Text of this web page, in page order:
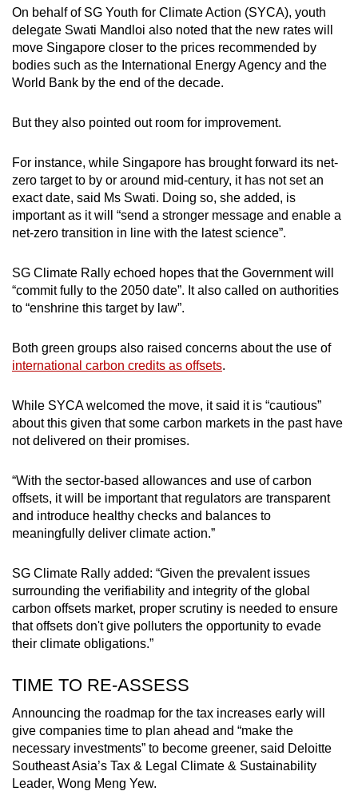
On behalf of SG Youth for Climate Action (SYCA), youth
delegate Swati Mandloi also noted that the new rates will
move Singapore closer to the prices recommended by
bodies such as the International Energy Agency and the
World Bank by the end of the decade.
But they also pointed out room for improvement.
For instance, while Singapore has brought forward its net-
zero target to by or around mid-century, it has not set an
exact date, said Ms Swati. Doing so, she added, is
important as it will “send a stronger message and enable a
net-zero transition in line with the latest science”.
SG Climate Rally echoed hopes that the Government will
“commit fully to the 2050 date”. It also called on authorities
to “enshrine this target by law”.
Both green groups also raised concerns about the use of
international carbon credits as offsets.
While SYCA welcomed the move, it said it is “cautious”
about this given that some carbon markets in the past have
not delivered on their promises.
“With the sector-based allowances and use of carbon
offsets, it will be important that regulators are transparent
and introduce healthy checks and balances to
meaningfully deliver climate action.”
SG Climate Rally added: “Given the prevalent issues
surrounding the verifiability and integrity of the global
carbon offsets market, proper scrutiny is needed to ensure
that offsets don't give polluters the opportunity to evade
their climate obligations.”
TIME TO RE-ASSESS
Announcing the roadmap for the tax increases early will
give companies time to plan ahead and “make the
necessary investments” to become greener, said Deloitte
Southeast Asia’s Tax & Legal Climate & Sustainability
Leader, Wong Meng Yew.